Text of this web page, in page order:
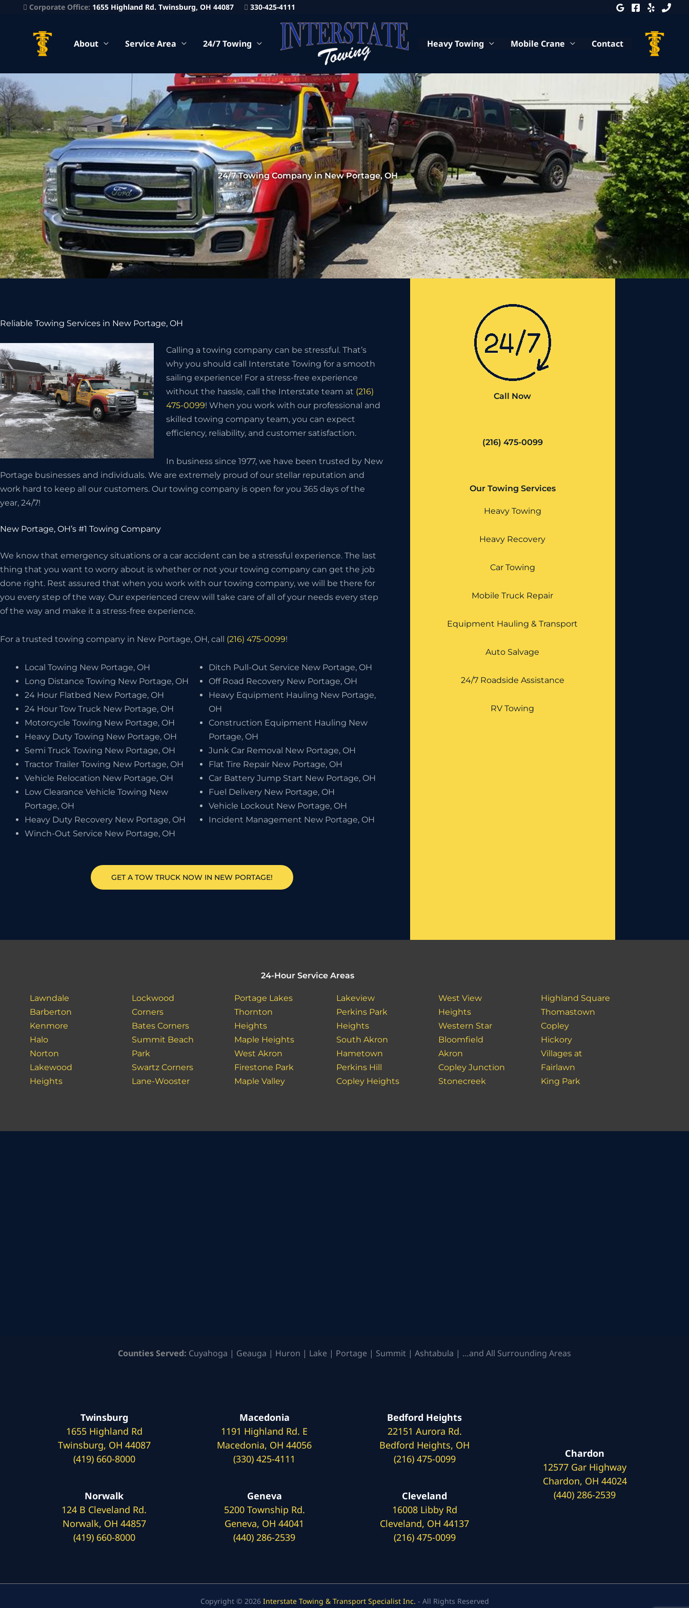
Corporate Office: 1655 Highland Rd. Twinsburg, OH 44087 330-425-4111
About Service Area 24/7 Towing Heavy Towing Mobile Crane Contact
24/7 Towing Company in New Portage, OH
Reliable Towing Services in New Portage, OH
Calling a towing company can be stressful. That’s
why you should call Interstate Towing for a smooth
sailing experience! For a stress-free experience
without the hassle, call the Interstate team at (216)
475-0099! When you work with our professional and
skilled towing company team, you can expect
efficiency, reliability, and customer satisfaction.
In business since 1977, we have been trusted by New
Portage businesses and individuals. We are extremely proud of our stellar reputation and
work hard to keep all our customers. Our towing company is open for you 365 days of the
year, 24/7!
New Portage, OH’s #1 Towing Company
We know that emergency situations or a car accident can be a stressful experience. The last
thing that you want to worry about is whether or not your towing company can get the job
done right. Rest assured that when you work with our towing company, we will be there for
you every step of the way. Our experienced crew will take care of all of your needs every step
of the way and make it a stress-free experience.
For a trusted towing company in New Portage, OH, call (216) 475-0099!
Local Towing New Portage, OH
Long Distance Towing New Portage, OH
24 Hour Flatbed New Portage, OH
24 Hour Tow Truck New Portage, OH
Motorcycle Towing New Portage, OH
Heavy Duty Towing New Portage, OH
Semi Truck Towing New Portage, OH
Tractor Trailer Towing New Portage, OH
Vehicle Relocation New Portage, OH
Low Clearance Vehicle Towing New
Portage, OH
Heavy Duty Recovery New Portage, OH
Winch-Out Service New Portage, OH
Ditch Pull-Out Service New Portage, OH
Off Road Recovery New Portage, OH
Heavy Equipment Hauling New Portage,
OH
Construction Equipment Hauling New
Portage, OH
Junk Car Removal New Portage, OH
Flat Tire Repair New Portage, OH
Car Battery Jump Start New Portage, OH
Fuel Delivery New Portage, OH
Vehicle Lockout New Portage, OH
Incident Management New Portage, OH
GET A TOW TRUCK NOW IN NEW PORTAGE!
Call Now
(216) 475-0099
Our Towing Services
Heavy Towing
Heavy Recovery
Car Towing
Mobile Truck Repair
Equipment Hauling & Transport
Auto Salvage
24/7 Roadside Assistance
RV Towing
24-Hour Service Areas
Lawndale
Barberton
Kenmore
Halo
Norton
Lakewood
Heights
Lockwood
Corners
Bates Corners
Summit Beach
Park
Swartz Corners
Lane-Wooster
Portage Lakes
Thornton
Heights
Maple Heights
West Akron
Firestone Park
Maple Valley
Lakeview
Perkins Park
Heights
South Akron
Hametown
Perkins Hill
Copley Heights
West View
Heights
Western Star
Bloomfield
Akron
Copley Junction
Stonecreek
Highland Square
Thomastown
Copley
Hickory
Villages at
Fairlawn
King Park
Counties Served: Cuyahoga | Geauga | Huron | Lake | Portage | Summit | Ashtabula | …and All Surrounding Areas
Twinsburg
1655 Highland Rd
Twinsburg, OH 44087
(419) 660-8000
Norwalk
124 B Cleveland Rd.
Norwalk, OH 44857
(419) 660-8000
Macedonia
1191 Highland Rd. E
Macedonia, OH 44056
(330) 425-4111
Geneva
5200 Township Rd.
Geneva, OH 44041
(440) 286-2539
Bedford Heights
22151 Aurora Rd.
Bedford Heights, OH
(216) 475-0099
Cleveland
16008 Libby Rd
Cleveland, OH 44137
(216) 475-0099
Chardon
12577 Gar Highway
Chardon, OH 44024
(440) 286-2539
Copyright © 2026 Interstate Towing & Transport Specialist Inc. - All Rights Reserved